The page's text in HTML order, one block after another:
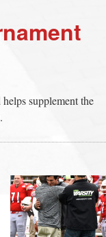
supplement the